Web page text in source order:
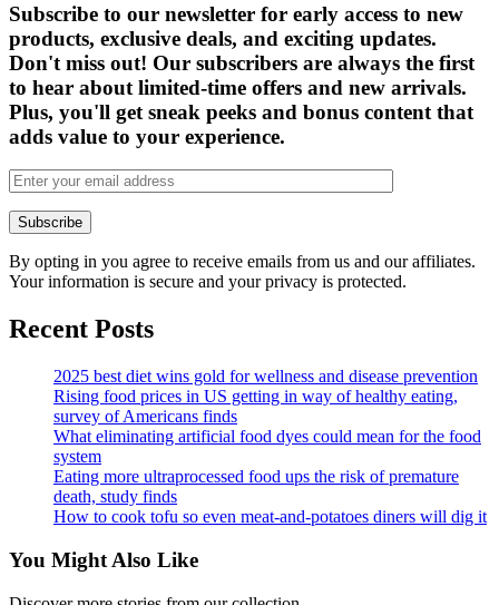
Subscribe to our newsletter for early access to new
products, exclusive deals, and exciting updates.
Don't miss out! Our subscribers are always the first
to hear about limited-time offers and new arrivals.
Plus, you'll get sneak peeks and bonus content that
adds value to your experience.
By opting in you agree to receive emails from us and our affiliates.
Your information is secure and your privacy is protected.
Recent Posts
2025 best diet wins gold for wellness and disease prevention
Rising food prices in US getting in way of healthy eating,
survey of Americans finds
What eliminating artificial food dyes could mean for the food
system
Eating more ultraprocessed food ups the risk of premature
death, study finds
How to cook tofu so even meat-and-potatoes diners will dig it
You Might Also Like